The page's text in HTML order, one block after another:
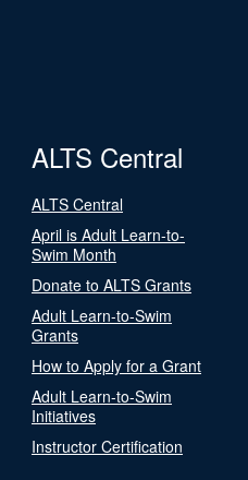
ALTS Central
ALTS Central
April is Adult Learn-to-
Swim Month
Donate to ALTS Grants
Adult Learn-to-Swim
Grants
How to Apply for a Grant
Adult Learn-to-Swim
Initiatives
Instructor Certification